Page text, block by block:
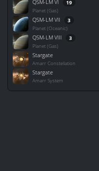
QSM-LM VI 19
Planet (Gas)
QSM-LM VII 3
Planet (Oceanic)
QSM-LM VIII 3
Planet (Gas)
Stargate
Amarr Constellation
Stargate
Amarr System